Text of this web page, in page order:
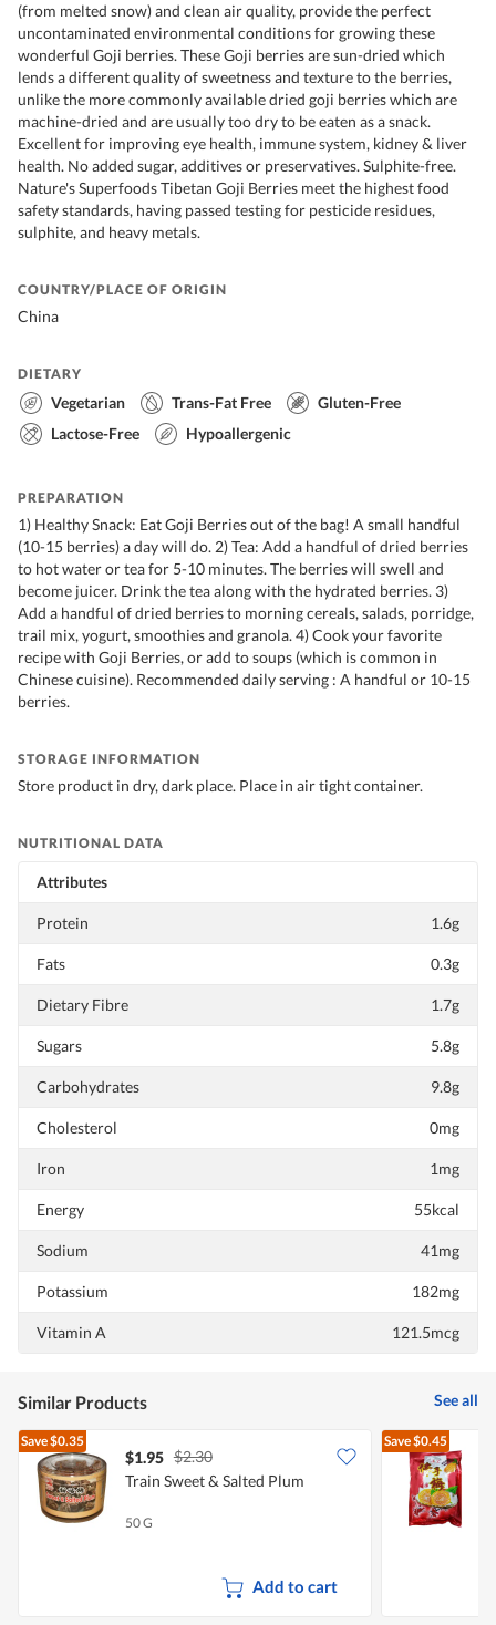
(from melted snow) and clean air quality, provide the perfect
uncontaminated environmental conditions for growing these
wonderful Goji berries. These Goji berries are sun-dried which
lends a different quality of sweetness and texture to the berries,
unlike the more commonly available dried goji berries which are
machine-dried and are usually too dry to be eaten as a snack.
Excellent for improving eye health, immune system, kidney & liver
health. No added sugar, additives or preservatives. Sulphite-free.
Nature's Superfoods Tibetan Goji Berries meet the highest food
safety standards, having passed testing for pesticide residues,
sulphite, and heavy metals.
COUNTRY/PLACE OF ORIGIN
China
DIETARY
Vegetarian Trans-Fat Free
Gluten-Free
Lactose-Free
Hypoallergenic
PREPARATION
1) Healthy Snack: Eat Goji Berries out of the bag! A small handful
(10-15 berries) a day will do. 2) Tea: Add a handful of dried berries
to hot water or tea for 5-10 minutes. The berries will swell and
become juicer. Drink the tea along with the hydrated berries. 3)
Add a handful of dried berries to morning cereals, salads, porridge,
trail mix, yogurt, smoothies and granola. 4) Cook your favorite
recipe with Goji Berries, or add to soups (which is common in
Chinese cuisine). Recommended daily serving : A handful or 10-15
berries.
STORAGE INFORMATION
Store product in dry, dark place. Place in air tight container.
NUTRITIONAL DATA
Attributes
Protein 1.6g
Fats 0.3g
Dietary Fibre 1.7g
Sugars 5.8g
Carbohydrates 9.8g
Cholesterol 0mg
Iron 1mg
Energy 55kcal
Sodium 41mg
Potassium 182mg
Vitamin A 121.5mcg
Similar Products See all
Save$0.35
$1.95 $2.30
Train Sweet & Salted Plum
50 G
Add to cart
Save$0.45